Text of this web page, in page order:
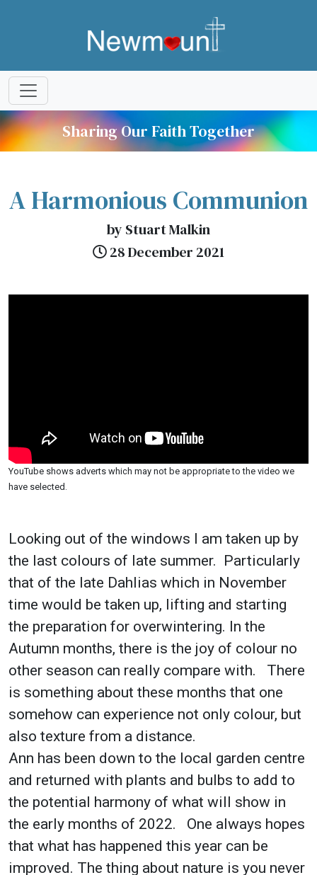
Sharing Our Faith Together
A Harmonious Communion
by Stuart Malkin
28 December 2021
YouTube shows adverts which may not be appropriate to the video we
have selected.
Looking out of the windows I am taken up by
the last colours of late summer. Particularly
that of the late Dahlias which in November
time would be taken up, lifting and starting
the preparation for overwintering. In the
Autumn months, there is the joy of colour no
other season can really compare with. There
is something about these months that one
somehow can experience not only colour, but
also texture from a distance.
Ann has been down to the local garden centre
and returned with plants and bulbs to add to
the potential harmony of what will show in
the early months of 2022. One always hopes
that what has happened this year can be
improved. The thing about nature is you never